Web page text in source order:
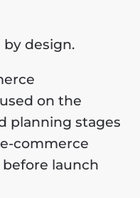
by design.
on the
planning stages
commerce
launch